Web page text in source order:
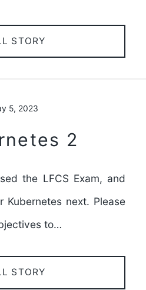
STORY
5, 2023
2
the LFCS Exam, and
Kubernetes next. Please
to…
STORY